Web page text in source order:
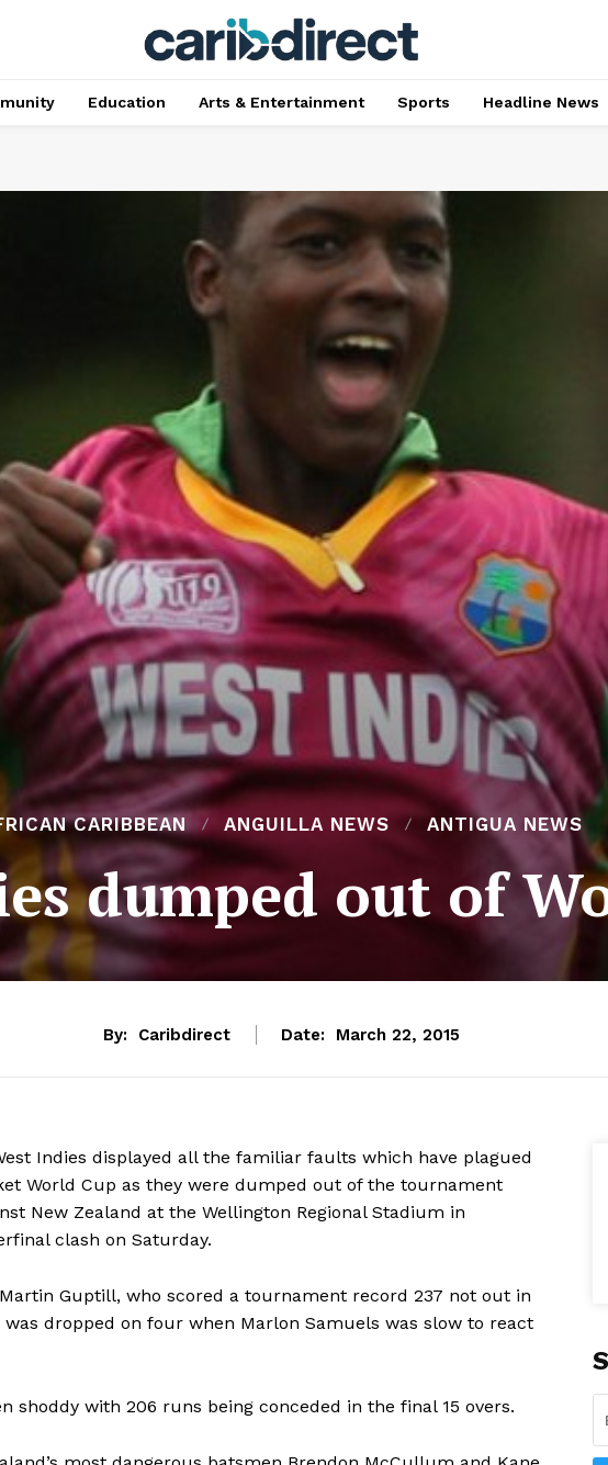
Education Arts & Entertainment Sports Headline News
CARIBBEAN ANGUILLA NEWS ANTIGUA NEWS
dumped out of
By: Caribdirect Date: March 22, 2015
Indies displayed all the familiar faults which have plagued
World Cup as they were dumped out of the tournament
New Zealand at the Wellington Regional Stadium in
clash on Saturday.
Guptill, who scored a tournament record 237 not out in
was dropped on four when Marlon Samuels was slow to react
shoddy with 206 runs being conceded in the final 15 overs.